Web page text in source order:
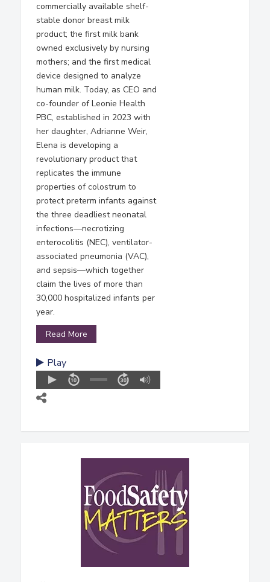
commercially available shelf-
stable donor breast milk
product; the first milk bank
owned exclusively by nursing
mothers; and the first medical
device designed to analyze
human milk. Today, as CEO and
co-founder of Leonie Health
PBC, established in 2023 with
her daughter, Adrianne Weir,
Elena is developing a
revolutionary product that
replicates the immune
properties of colostrum to
protect preterm infants against
the three deadliest neonatal
infections—necrotizing
enterocolitis (NEC), ventilator-
associated pneumonia (VAC),
and sepsis—which together
claim the lives of more than
30,000 hospitalized infants per
year.
Read More
Play